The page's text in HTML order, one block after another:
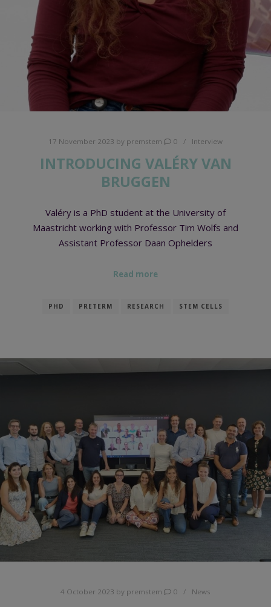
17 November 2023 by premstem 0 Interview
INTRODUCING VALÉRY VAN
BRUGGEN
Valéry is a PhD student at the University of
Maastricht working with Professor Tim Wolfs and
Assistant Professor Daan Ophelders
Read more
PHD PRETERM RESEARCH STEM CELLS
4 October 2023 by premstem 0 News